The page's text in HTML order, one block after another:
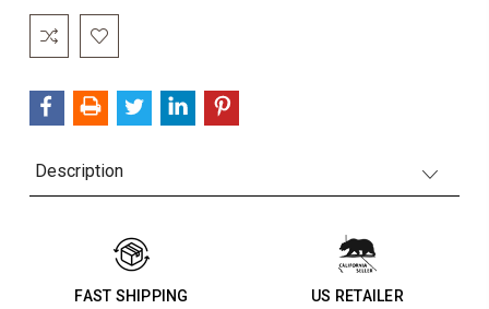
Description
FAST SHIPPING US RETAILER